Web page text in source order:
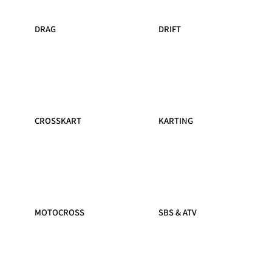
DRAG DRIFT
CROSSKART KARTING
MOTOCROSS SBS & ATV